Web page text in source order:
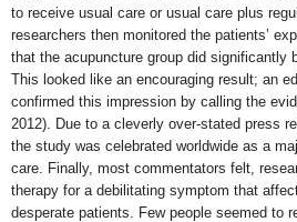
to receive usual care or usual care plus
researchers then monitored the patients’
that the acupuncture group did significantly
This looked like an encouraging result; an
confirmed this impression by calling the
2012). Due to a cleverly over-stated press
the study was celebrated worldwide as a
care. Finally, most commentators felt,
therapy for a debilitating symptom that
desperate patients. Few people seemed to